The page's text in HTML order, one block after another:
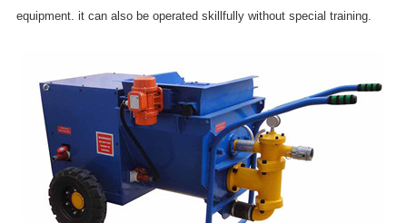
CONTACT US
equipment. it can also be operated skillfully without special training.